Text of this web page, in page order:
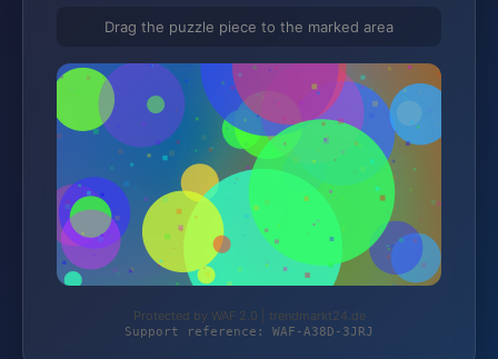
Drag the puzzle piece to the marked area
Protected by WAF 2.0 | trendmarkt24.de
Support reference: WAF-A38D-3JRJ